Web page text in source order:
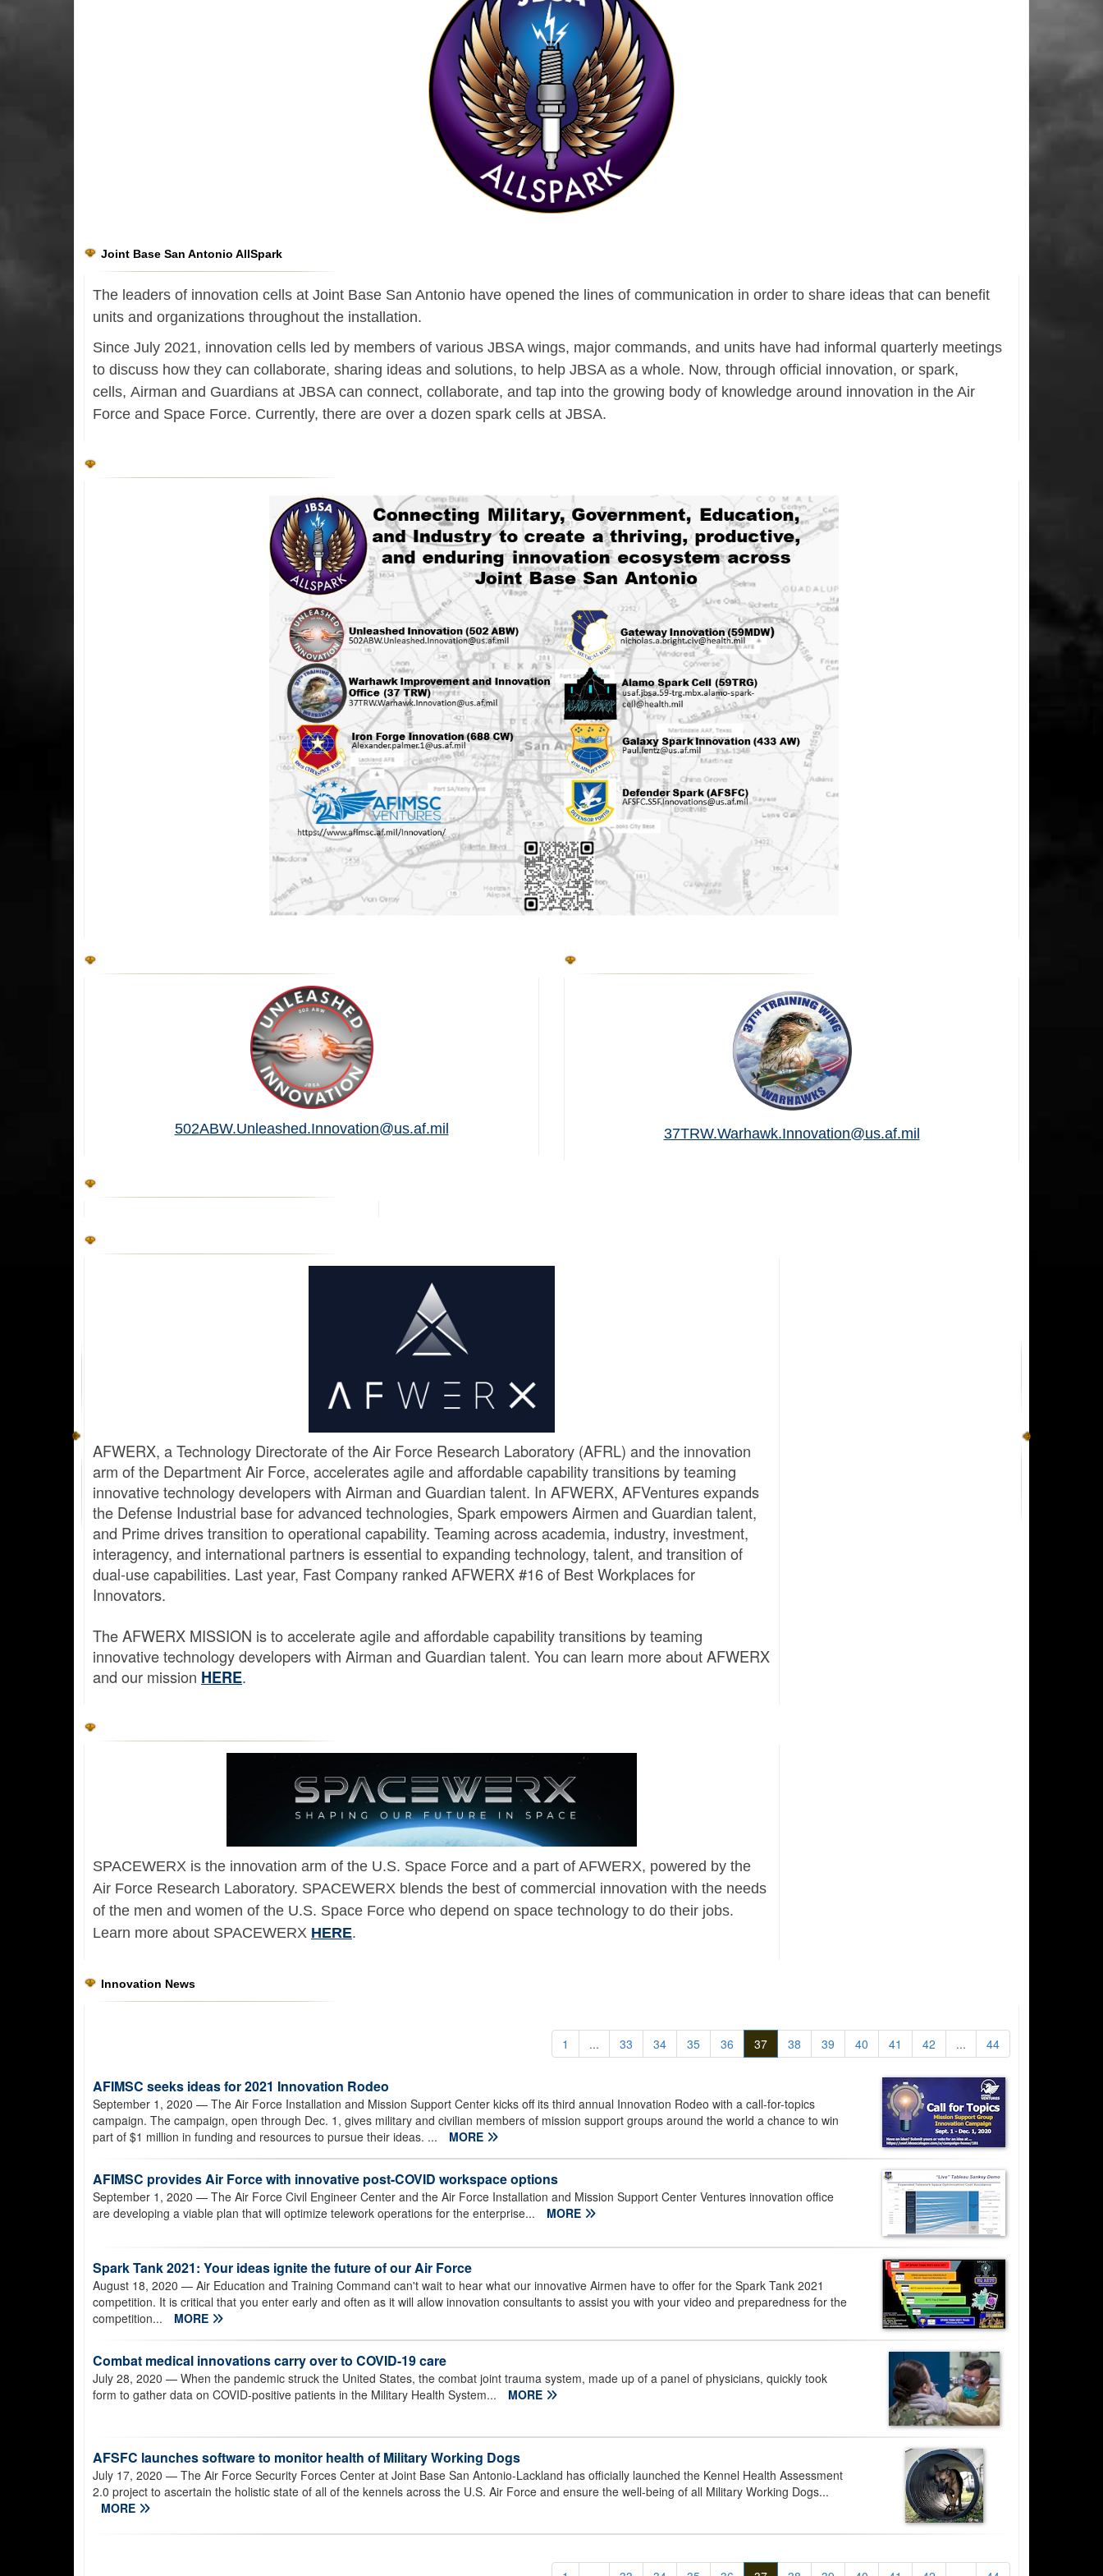
Joint Base San Antonio AllSpark
The leaders of innovation cells at Joint Base San Antonio have opened the lines of communication in order to share ideas that can benefit
units and organizations throughout the installation.
Since July 2021, innovation cells led by members of various JBSA wings, major commands, and units have had informal quarterly meetings
to discuss how they can collaborate, sharing ideas and solutions, to help JBSA as a whole. Now, through official innovation, or spark,
cells, Airman and Guardians at JBSA can connect, collaborate, and tap into the growing body of knowledge around innovation in the Air
Force and Space Force. Currently, there are over a dozen spark cells at JBSA.
502ABW.Unleashed.Innovation@us.af.mil 37TRW.Warhawk.Innovation@us.af.mil
AFWERX, a Technology Directorate of the Air Force Research Laboratory (AFRL) and the innovation
arm of the Department Air Force, accelerates agile and affordable capability transitions by teaming
innovative technology developers with Airman and Guardian talent. In AFWERX, AFVentures expands
the Defense Industrial base for advanced technologies, Spark empowers Airmen and Guardian talent,
and Prime drives transition to operational capability. Teaming across academia, industry, investment,
interagency, and international partners is essential to expanding technology, talent, and transition of
dual-use capabilities. Last year, Fast Company ranked AFWERX #16 of Best Workplaces for
Innovators.
The AFWERX MISSION is to accelerate agile and affordable capability transitions by teaming
innovative technology developers with Airman and Guardian talent. You can learn more about AFWERX
and our mission HERE.
SPACEWERX is the innovation arm of the U.S. Space Force and a part of AFWERX, powered by the
Air Force Research Laboratory. SPACEWERX blends the best of commercial innovation with the needs
of the men and women of the U.S. Space Force who depend on space technology to do their jobs.
Learn more about SPACEWERX HERE.
Innovation News
1 ... 33 34 35 36 37 38 39 40 41 42 ... 44
AFIMSC seeks ideas for 2021 Innovation Rodeo
September 1, 2020 — The Air Force Installation and Mission Support Center kicks off its third annual Innovation Rodeo with a call-for-topics
campaign. The campaign, open through Dec. 1, gives military and civilian members of mission support groups around the world a chance to win
part of $1 million in funding and resources to pursue their ideas. ...
MORE
AFIMSC provides Air Force with innovative post-COVID workspace options
September 1, 2020 — The Air Force Civil Engineer Center and the Air Force Installation and Mission Support Center Ventures innovation office
are developing a viable plan that will optimize telework operations for the enterprise...
MORE
Spark Tank 2021: Your ideas ignite the future of our Air Force
August 18, 2020 — Air Education and Training Command can't wait to hear what our innovative Airmen have to offer for the Spark Tank 2021
competition. It is critical that you enter early and often as it will allow innovation consultants to assist you with your video and preparedness for the
competition...
MORE
Combat medical innovations carry over to COVID-19 care
July 28, 2020 — When the pandemic struck the United States, the combat joint trauma system, made up of a panel of physicians, quickly took
form to gather data on COVID-positive patients in the Military Health System...
MORE
AFSFC launches software to monitor health of Military Working Dogs
July 17, 2020 — The Air Force Security Forces Center at Joint Base San Antonio-Lackland has officially launched the Kennel Health Assessment
2.0 project to ascertain the holistic state of all of the kennels across the U.S. Air Force and ensure the well-being of all Military Working Dogs...
MORE